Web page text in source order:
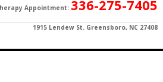
Appointment: 336-275-7405
1915 Lendew St. Greensboro, NC 27408